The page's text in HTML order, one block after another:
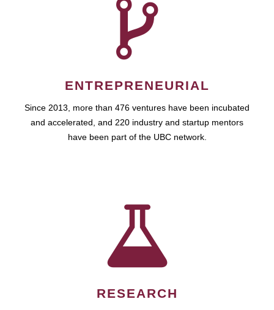
ENTREPRENEURIAL
Since 2013, more than 476 ventures have been incubated
and accelerated, and 220 industry and startup mentors
have been part of the UBC network.
RESEARCH